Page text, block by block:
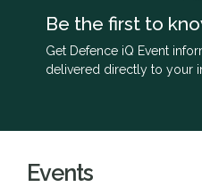
Be the first to
Get Defence iQ Event
delivered directly to your
Events